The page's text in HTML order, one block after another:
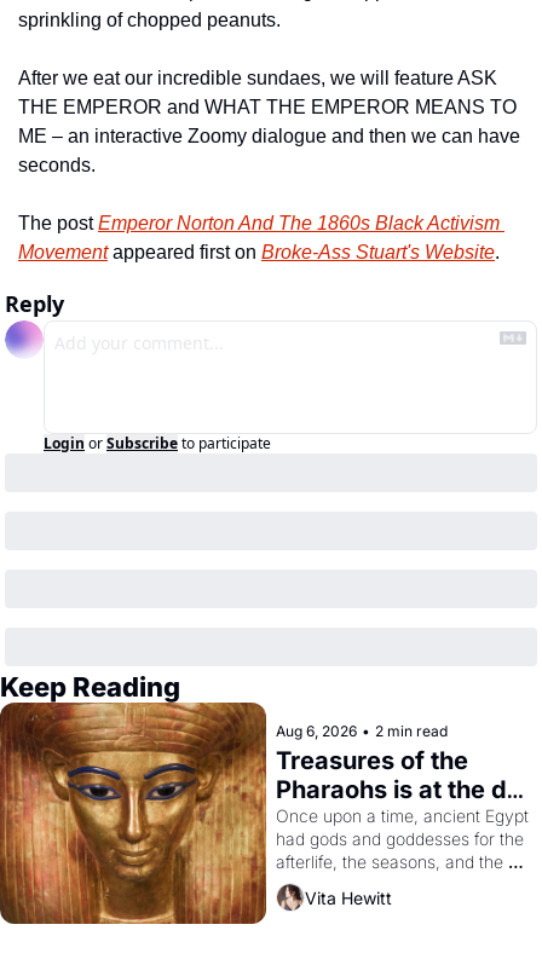
sprinkling of chopped peanuts.
After we eat our incredible sundaes, we will feature ASK
THE EMPEROR and WHAT THE EMPEROR MEANS TO
ME – an interactive Zoomy dialogue and then we can have
seconds.
The post Emperor Norton And The 1860s Black Activism
Movement appeared first on Broke-Ass Stuart's Website.
Reply
Login orSubscribeto participate
Keep Reading
Aug 6, 2026 • 2 min read
Treasures of the
Pharaohs is at the de
Young
Once upon a time, ancient Egypt
had gods and goddesses for the
afterlife, the seasons, and the
harvest. What then must it have
looked like when the Egyptian
Vita Hewitt